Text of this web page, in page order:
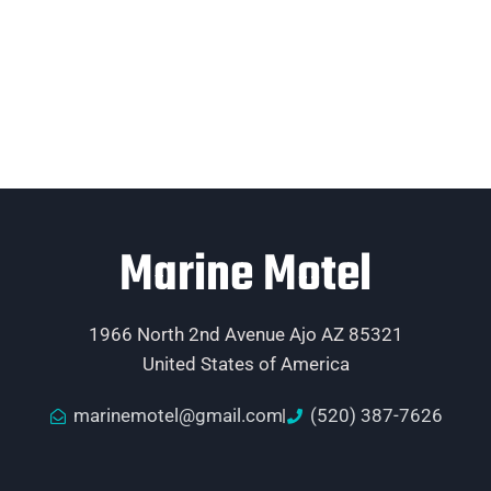
Marine Motel
1966 North 2nd Avenue Ajo AZ 85321
United States of America
marinemotel@gmail.com (520) 387-7626